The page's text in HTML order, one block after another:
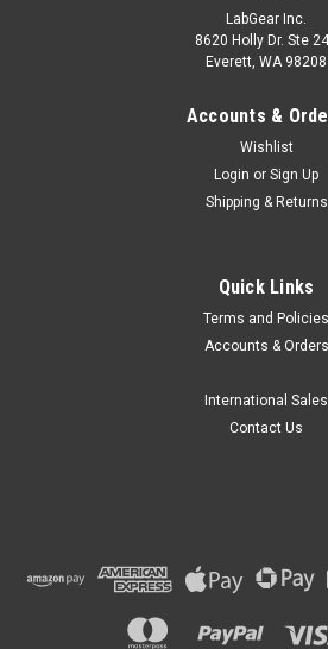
Globe Scientific General
Features Tough funnels are made of
Polyethylene (HDPE), Features
R387.32
LabGear Inc.
8620 Holly Dr. Ste
Everett, WA 98208
Accounts &
Wishlist
Login or Sign Up
Shipping & Returns
Quick Links
Terms and Policies
Accounts & Orders
International Sales
Contact Us